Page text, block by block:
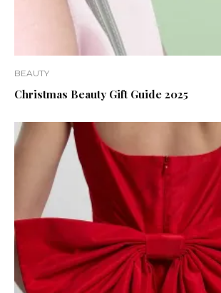
BEAUTY
Christmas Beauty Gift Guide 2025